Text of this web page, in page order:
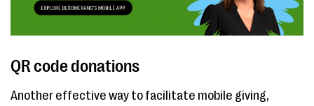
QR code donations
Another effective way to facilitate mobile giving,